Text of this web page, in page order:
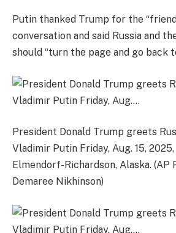
Putin thanked Trump for the
conversation and said Russia and
should “turn the page and go back
President Donald Trump greets
Vladimir Putin Friday, Aug. 15,
Elmendorf-Richardson, Alaska. (AP
Demaree Nikhinson)